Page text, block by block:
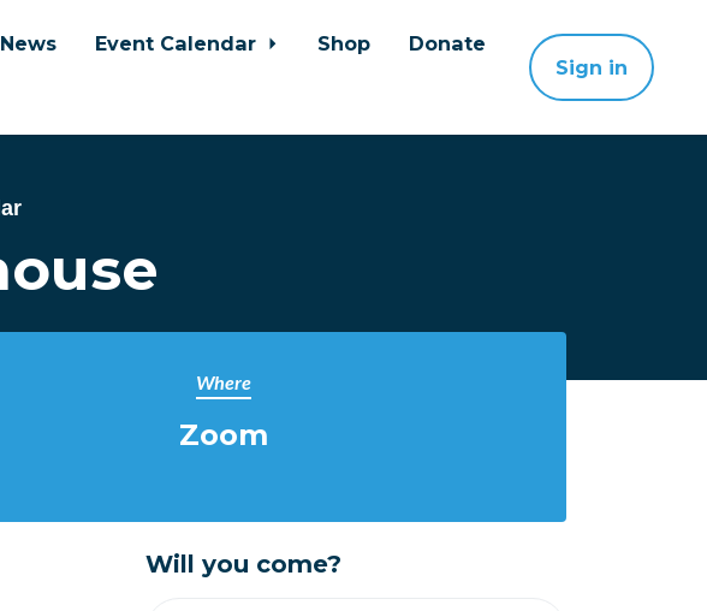
News Event Calendar Shop
Donate
Sign in
Where
Zoom
Will you come?